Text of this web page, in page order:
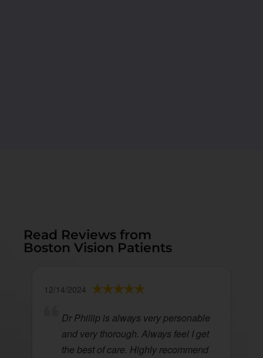
Read Reviews from
Boston Vision Patients
12/14/2024
Dr Phillip is always very personable
and very thorough. Always feel I get
the best of care. Highly recommend